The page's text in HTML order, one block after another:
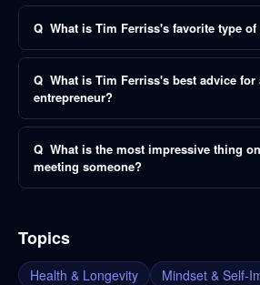
Q What is Tim Ferriss's favorite type of
Q What is Tim Ferriss's best advice for
entrepreneur?
Q What is the most impressive thing
meeting someone?
Topics
Health & Longevity
Mindset & Self-